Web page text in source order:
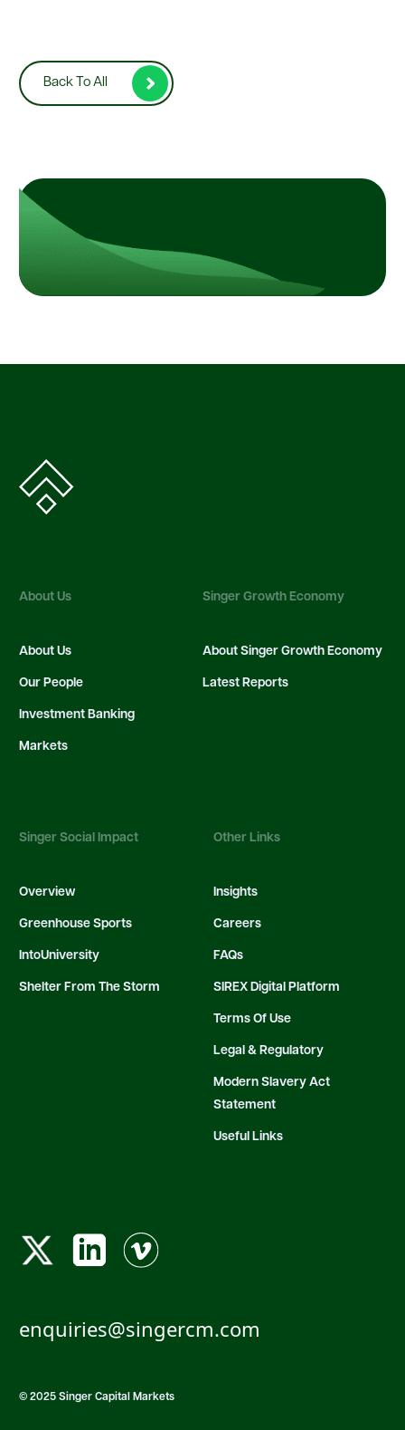
Back To All
About Us
About Us
Our People
Investment Banking
Markets
Singer Growth Economy
About Singer Growth Economy
Latest Reports
Singer Social Impact
Overview
Greenhouse Sports
IntoUniversity
Shelter From The Storm
Other Links
Insights
Careers
FAQs
SIREX Digital Platform
Terms Of Use
Legal & Regulatory
Modern Slavery Act
Statement
Useful Links
enquiries@singercm.com
© 2025 Singer Capital Markets